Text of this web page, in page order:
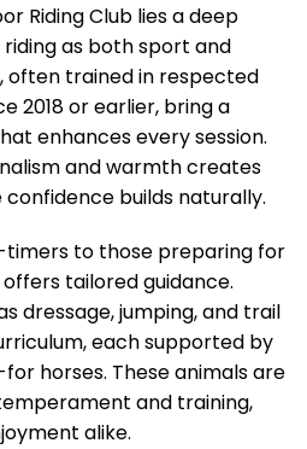
Riding Club lies a deep
as both sport and
often trained in respected
2018 or earlier, bring a
enhances every session.
and warmth creates
builds naturally.
to those preparing for
tailored guidance.
dressage, jumping, and trail
each supported by
horses. These animals are
and training,
alike.